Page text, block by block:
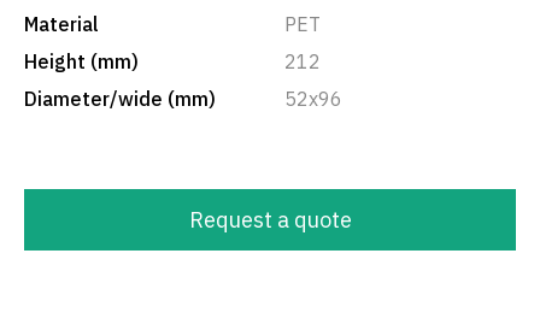
Material
PET
Height (mm)
212
Diameter/wide (mm)
52x96
Request a quote